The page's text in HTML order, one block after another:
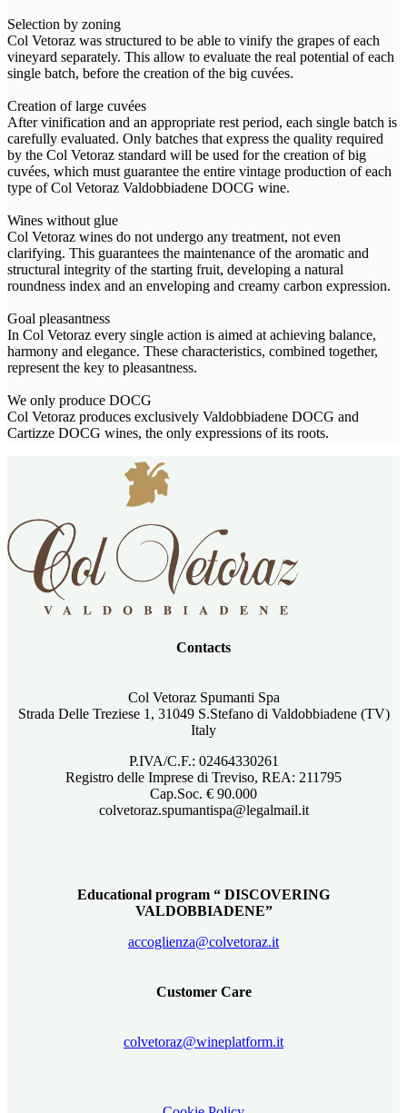
Selection by zoning
Col Vetoraz was structured to be able to vinify the grapes of each
vineyard separately. This allow to evaluate the real potential of each
single batch, before the creation of the big cuvées.
Creation of large cuvées
After vinification and an appropriate rest period, each single batch is
carefully evaluated. Only batches that express the quality required
by the Col Vetoraz standard will be used for the creation of big
cuvées, which must guarantee the entire vintage production of each
type of Col Vetoraz Valdobbiadene DOCG wine.
Wines without glue
Col Vetoraz wines do not undergo any treatment, not even
clarifying. This guarantees the maintenance of the aromatic and
structural integrity of the starting fruit, developing a natural
roundness index and an enveloping and creamy carbon expression.
Goal pleasantness
In Col Vetoraz every single action is aimed at achieving balance,
harmony and elegance. These characteristics, combined together,
represent the key to pleasantness.
We only produce DOCG
Col Vetoraz produces exclusively Valdobbiadene DOCG and
Cartizze DOCG wines, the only expressions of its roots.
Contacts
Col Vetoraz Spumanti Spa
Strada Delle Treziese 1, 31049 S.Stefano di Valdobbiadene (TV)
Italy
P.IVA/C.F.: 02464330261
Registro delle Imprese di Treviso, REA: 211795
Cap.Soc. € 90.000
colvetoraz.spumantispa@legalmail.it
Educational program “ DISCOVERING
VALDOBBIADENE”
accoglienza@colvetoraz.it
Customer Care
colvetoraz@wineplatform.it